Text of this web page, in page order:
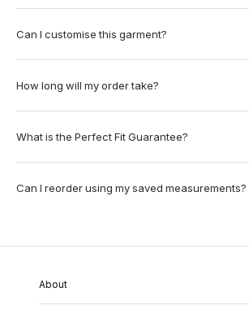
Can I customise this garment?
How long will my order take?
What is the Perfect Fit Guarantee?
Can I reorder using my saved measurements?
About